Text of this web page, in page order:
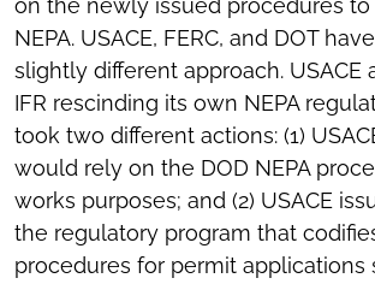
on the newly issued procedures
NEPA. USACE, FERC, and DOT
slightly different approach. USACE
IFR rescinding its own NEPA
took two different actions: (1)
would rely on the DOD NEPA
works purposes; and (2) USACE
the regulatory program that
procedures for permit applications